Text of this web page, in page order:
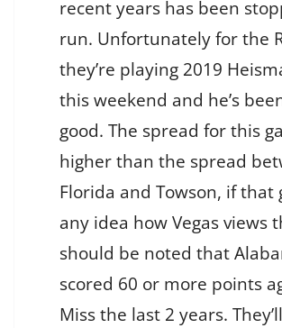
recent years has been
run. Unfortunately for the
they’re playing 2019
this weekend and he’s
good. The spread for this
higher than the spread
Florida and Towson, if that
any idea how Vegas views
should be noted that
scored 60 or more points
Miss the last 2 years.